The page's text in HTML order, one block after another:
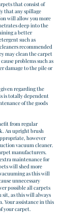
that consist of
that any spillage
will allow you more
deep into the
a better
such as
recommended
may clean the carpet
problems such as
damage to the pile or
given regarding the
is totally dependent
of the goods
from regular
An upright brush
however
vacuum cleaner.
manufacturers.
maintenance for
will shed more
as this will
unnecessary
possible all carpets
sit, as this will always
Your assistance in this
your carpet.